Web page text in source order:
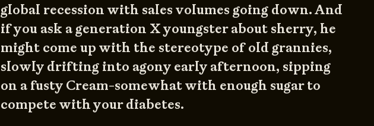
global recession with sales volumes going down. And
if you ask a generation X youngster about sherry, he
might come up with the stereotype of old grannies,
slowly drifting into agony early afternoon, sipping
on a fusty Cream-somewhat with enough sugar to
compete with your diabetes.